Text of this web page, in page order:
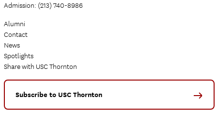
Admission: (213) 740-8986
Alumni
Contact
News
Spotlights
Share with USC Thornton
Subscribe to USC Thornton